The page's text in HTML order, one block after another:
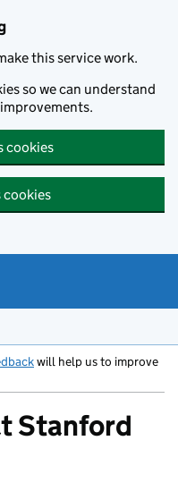
this service work.
so we can understand
cookies
cookies
will help us to improve
Stanford